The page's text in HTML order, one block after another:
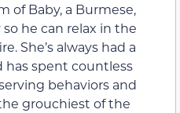
of Baby, a Burmese,
he can relax in the
She’s always had a
has spent countless
behaviors and
grouchiest of the